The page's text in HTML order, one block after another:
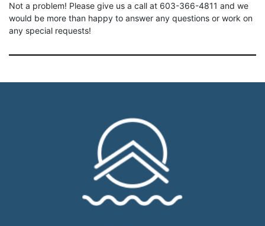
Not a problem! Please give us a call at 603-366-4811 and we
would be more than happy to answer any questions or work on
any special requests!